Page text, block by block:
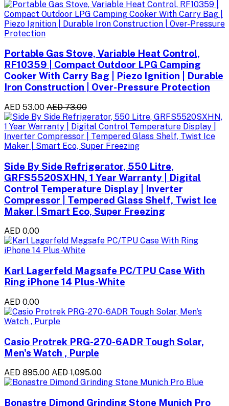
Portable Gas Stove, Variable Heat Control,
RF10359 | Compact Outdoor LPG Camping
Cooker With Carry Bag | Piezo Ignition | Durable
Iron Construction | Over-Pressure Protection
AED 53.00 AED 73.00
Side By Side Refrigerator, 550 Litre,
GRFS5520SXHN, 1 Year Warranty | Digital
Control Temperature Display | Inverter
Compressor | Tempered Glass Shelf, Twist Ice
Maker | Smart Eco, Super Freezing
AED 0.00
Karl Lagerfeld Magsafe PC/TPU Case With
Ring iPhone 14 Plus-White
AED 0.00
Casio Protrek PRG-270-6ADR Tough Solar,
Men's Watch , Purple
AED 895.00 AED 1,095.00
Bonastre Dimond Grinding Stone Munich Pro